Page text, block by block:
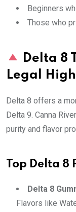
Beginners
Those who
Delta 8
Legal High
Delta 8 offers a
Delta 9. Canna
purity and flavor
Top Delta 8
Delta 8
Flavors like